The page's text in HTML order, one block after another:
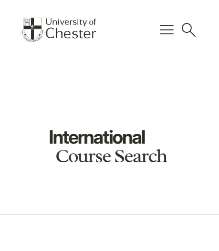
menu search
International
Course Search